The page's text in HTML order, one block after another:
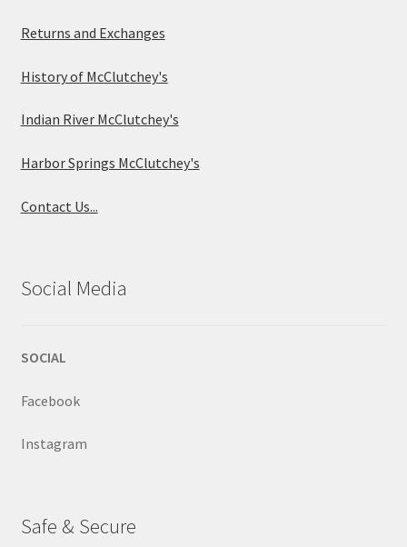
Returns and Exchanges
History of McClutchey's
Indian River McClutchey's
Harbor Springs McClutchey's
Contact Us...
Social Media
SOCIAL
Facebook
Instagram
Safe & Secure